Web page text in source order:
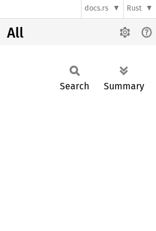
docs.rs Rust
All
Search Summary